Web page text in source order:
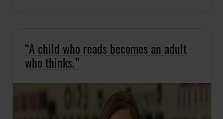
“A child who reads becomes an adult
who thinks.”